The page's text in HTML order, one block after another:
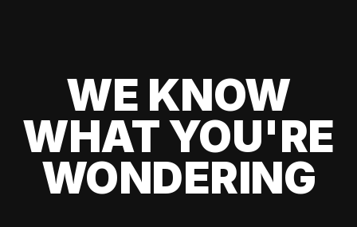
WE KNOW
WHAT YOU'RE
WONDERING